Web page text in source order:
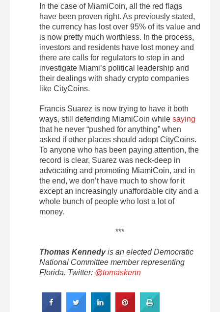
In the case of MiamiCoin, all the red flags
have been proven right. As previously stated,
the currency has lost over 95% of its value and
is now pretty much worthless. In the process,
investors and residents have lost money and
there are calls for regulators to step in and
investigate Miami’s political leadership and
their dealings with shady crypto companies
like CityCoins.
Francis Suarez is now trying to have it both
ways, still defending MiamiCoin while saying
that he never “pushed for anything” when
asked if other places should adopt CityCoins.
To anyone who has been paying attention, the
record is clear, Suarez was neck-deep in
advocating and promoting MiamiCoin, and in
the end, we don’t have much to show for it
except an increasingly unaffordable city and a
whole bunch of people who lost a lot of
money.
***
Thomas Kennedyis an elected Democratic
National Committee member representing
Florida. Twitter: @tomaskenn